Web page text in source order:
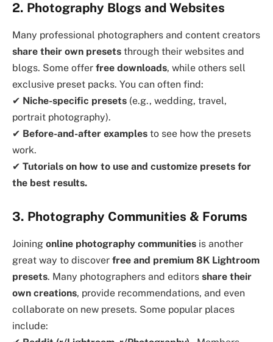
2. Photography Blogs and Websites
Many professional photographers and content creators
share their own presets through their websites and
blogs. Some offer free downloads, while others sell
exclusive preset packs. You can often find:
✔ Niche-specific presets (e.g., wedding, travel,
portrait photography).
✔ Before-and-after examples to see how the presets
work.
✔ Tutorials on how to use and customize presets for
the best results.
3. Photography Communities & Forums
Joining online photography communities is another
great way to discover free and premium 8K Lightroom
presets. Many photographers and editors share their
own creations, provide recommendations, and even
collaborate on new presets. Some popular places
include: